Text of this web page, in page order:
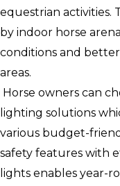
equestrian activities.
by indoor horse
conditions and
areas.
Horse owners can
lighting solutions
various budget-
safety features with
lights enables year-